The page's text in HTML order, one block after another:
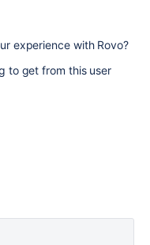
experience with Rovo?
to get from this user